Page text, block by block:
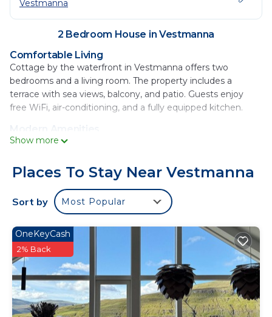
Vestmanna
2 Bedroom House in Vestmanna
Comfortable Living
Cottage by the waterfront in Vestmanna offers two
bedrooms and a living room. The property includes a
terrace with sea views, balcony, and patio. Guests enjoy
free WiFi, air-conditioning, and a fully equipped kitchen.
Modern Amenities
The holiday home features a washing machine, dishwasher,
desk, sofa bed, and outdoor dining area. Free on-site
Scenic Surroundings
Located 23 mi from Vágar Airport, the property provides
views of the sea, lake, and mountains. Guests can relax on
the terrace or balcony and enjoy the natural beauty of the
Faroe Islands.
Cottage by the waterfront is located in
Vestmanna.
This 2 Bedrooms House is suitable for tourists and
Show more
Places To Stay Near Vestmanna
Sort by Most Popular
OneKeyCash
2% Back